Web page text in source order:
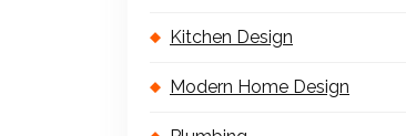
Kitchen Design
Modern Home Design